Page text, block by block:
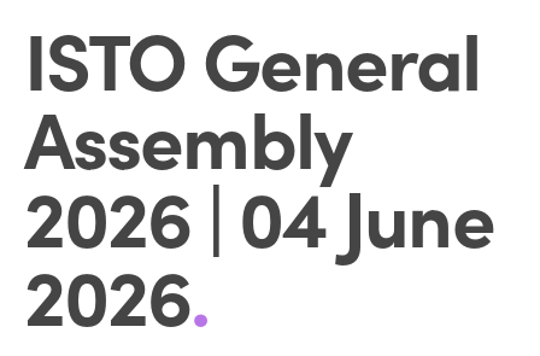
ISTO General
Assembly
2026 | 04 June
2026.